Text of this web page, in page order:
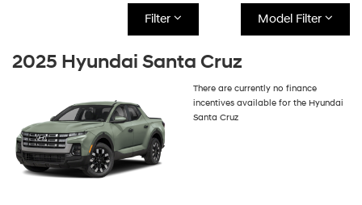
Filter Model Filter
2025 Hyundai Santa Cruz
There are currently no finance
incentives available for the Hyundai
Santa Cruz